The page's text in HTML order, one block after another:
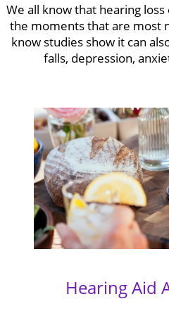
We all know that hearing
the moments that are most
know studies show it can
falls, depression,
Hearing Aid